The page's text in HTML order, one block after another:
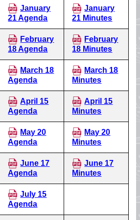
January
21 Agenda
January
21 Minutes
February
18 Agenda
February
18 Minutes
March 18
Agenda
March 18
Minutes
April 15
Agenda
April 15
Minutes
May 20
Agenda
May 20
Minutes
June 17
Agenda
June 17
Minutes
July 15
Agenda